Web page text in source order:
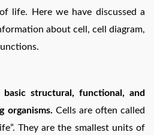
life. Here we have discussed a
about cell, cell diagram,
structural, functional, and
organisms. Cells are often called
They are the smallest units of